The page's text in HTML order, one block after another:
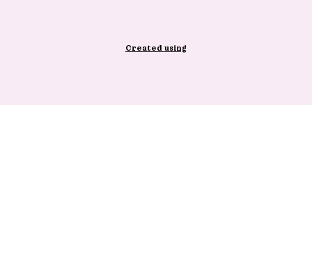
Created using